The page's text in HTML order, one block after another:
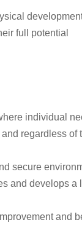
full potential
individual
regardless
secure
and develops
and